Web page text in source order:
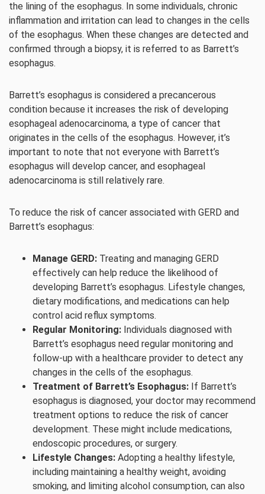
the lining of the esophagus. In some individuals, chronic
inflammation and irritation can lead to changes in the cells
of the esophagus. When these changes are detected and
confirmed through a biopsy, it is referred to as Barrett’s
esophagus.
Barrett’s esophagus is considered a precancerous
condition because it increases the risk of developing
esophageal adenocarcinoma, a type of cancer that
originates in the cells of the esophagus. However, it’s
important to note that not everyone with Barrett’s
esophagus will develop cancer, and esophageal
adenocarcinoma is still relatively rare.
To reduce the risk of cancer associated with GERD and
Barrett’s esophagus:
Manage GERD: Treating and managing GERD
effectively can help reduce the likelihood of
developing Barrett’s esophagus. Lifestyle changes,
dietary modifications, and medications can help
control acid reflux symptoms.
Regular Monitoring: Individuals diagnosed with
Barrett’s esophagus need regular monitoring and
follow-up with a healthcare provider to detect any
changes in the cells of the esophagus.
Treatment of Barrett’s Esophagus: If Barrett’s
esophagus is diagnosed, your doctor may recommend
treatment options to reduce the risk of cancer
development. These might include medications,
endoscopic procedures, or surgery.
Lifestyle Changes: Adopting a healthy lifestyle,
including maintaining a healthy weight, avoiding
smoking, and limiting alcohol consumption, can also